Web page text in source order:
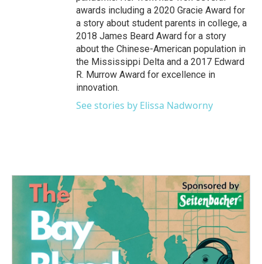
awards including a 2020 Gracie Award for
a story about student parents in college, a
2018 James Beard Award for a story
about the Chinese-American population in
the Mississippi Delta and a 2017 Edward
R. Murrow Award for excellence in
innovation.
See stories by Elissa Nadworny